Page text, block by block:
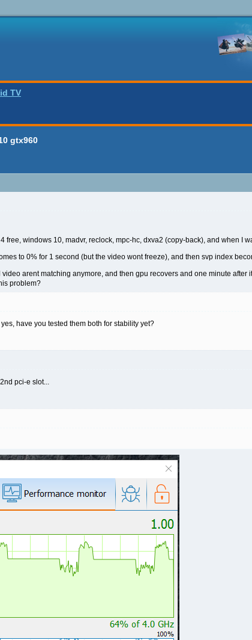
TV
gtx960
free, windows 10, madvr, reclock, mpc-hc, dxva2 (copy-back), and when I
to 0% for 1 second (but the video wont freeze), and then svp index
arent matching anymore, and then gpu recovers and one minute after
problem?
have you tested them both for stability yet?
pci-e slot...